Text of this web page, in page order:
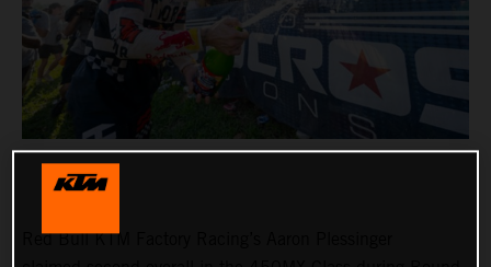
Red Bull KTM Factory Racing’s Aaron Plessinger